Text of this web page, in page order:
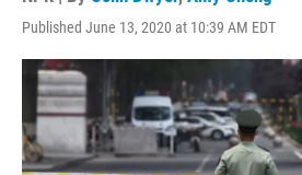
Published June 13, 2020 at 10:39 AM EDT